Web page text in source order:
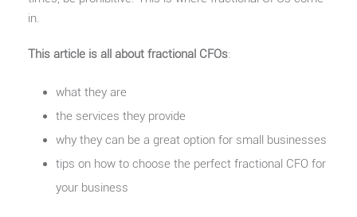
in.
This article is all about fractional CFOs:
what they are
the services they provide
why they can be a great option for small businesses
tips on how to choose the perfect fractional CFO for
your business